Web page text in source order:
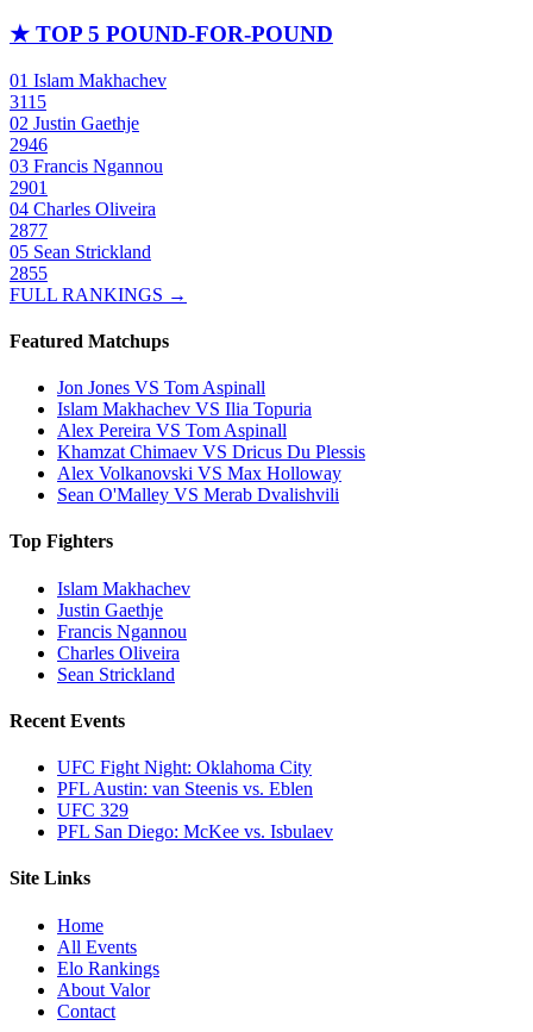
★ TOP 5 POUND-FOR-POUND
01 Islam Makhachev
3115
02 Justin Gaethje
2946
03 Francis Ngannou
2901
04 Charles Oliveira
2877
05 Sean Strickland
2855
FULL RANKINGS →
Featured Matchups
Jon Jones VS Tom Aspinall
Islam Makhachev VS Ilia Topuria
Alex Pereira VS Tom Aspinall
Khamzat Chimaev VS Dricus Du Plessis
Alex Volkanovski VS Max Holloway
Sean O'Malley VS Merab Dvalishvili
Top Fighters
Islam Makhachev
Justin Gaethje
Francis Ngannou
Charles Oliveira
Sean Strickland
Recent Events
UFC Fight Night: Oklahoma City
PFL Austin: van Steenis vs. Eblen
UFC 329
PFL San Diego: McKee vs. Isbulaev
Site Links
Home
All Events
Elo Rankings
About Valor
Contact